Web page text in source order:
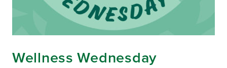
Wellness Wednesday